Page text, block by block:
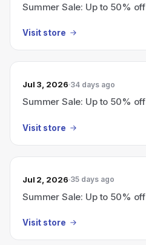
Summer Sale: Up to 50% off
Visit store
Jul 3, 2026 34 days ago
Summer Sale: Up to 50% off
Visit store
Jul 2, 2026 35 days ago
Summer Sale: Up to 50% off
Visit store